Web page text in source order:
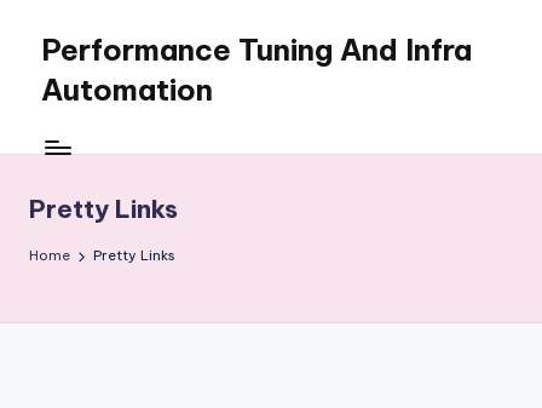
content
Performance Tuning And Infra
Automation
love
tuning
building
Pretty Links
Home Pretty Links